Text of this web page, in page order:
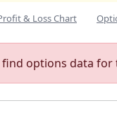
& Loss Chart
options data for